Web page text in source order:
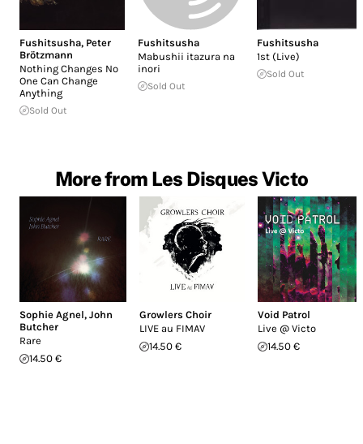
Fushitsusha, Peter
Brötzmann
Nothing Changes No
One Can Change
Anything
Sold Out
Fushitsusha
Mabushii itazura na
inori
Sold Out
Fushitsusha
1st (Live)
Sold Out
More from Les Disques Victo
Sophie Agnel, John
Butcher
Rare
14.50 €
Growlers Choir
LIVE au FIMAV
14.50 €
Void Patrol
Live @ Victo
14.50 €